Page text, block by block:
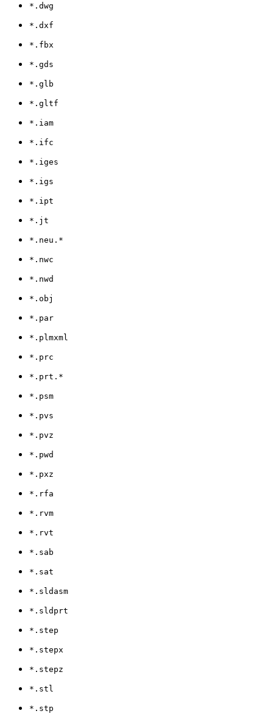
*.dwg
*.dxf
*.fbx
*.gds
*.glb
*.gltf
*.iam
*.ifc
*.iges
*.igs
*.ipt
*.jt
*.neu.*
*.nwc
*.nwd
*.obj
*.par
*.plmxml
*.prc
*.prt.*
*.psm
*.pvs
*.pvz
*.pwd
*.pxz
*.rfa
*.rvm
*.rvt
*.sab
*.sat
*.sldasm
*.sldprt
*.step
*.stepx
*.stepz
*.stl
*.stp